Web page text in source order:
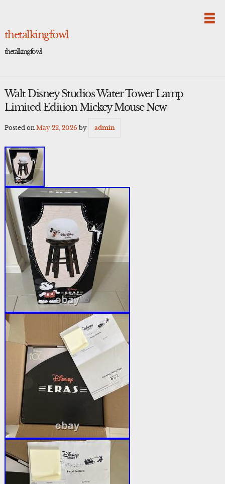
thetalkingfowl
thetalkingfowl
Walt Disney Studios Water Tower Lamp
Limited Edition Mickey Mouse New
Posted on May 22, 2026 by admin